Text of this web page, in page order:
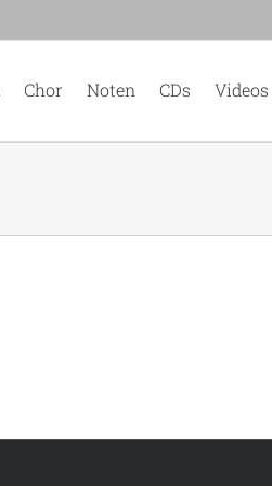
Chor Noten CDs Videos